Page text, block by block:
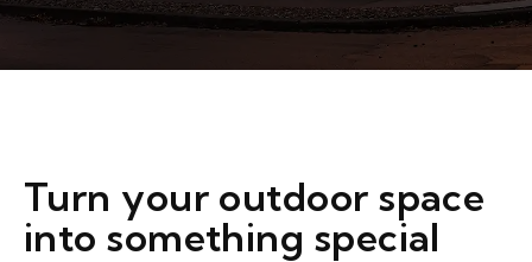
Turn your outdoor space
into something special